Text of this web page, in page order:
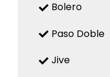
Bolero
Paso Doble
Jive